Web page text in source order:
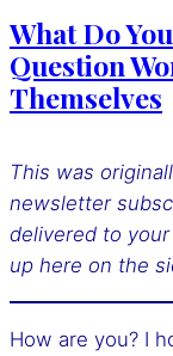
What Do
Question
Themselves
This was
newsletter
delivered to
up here on the
How are you? I